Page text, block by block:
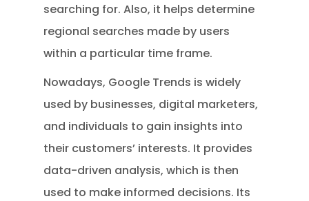
searching for. Also, it helps determine
regional searches made by users
within a particular time frame.
Nowadays, Google Trends is widely
used by businesses, digital marketers,
and individuals to gain insights into
their customers’ interests. It provides
data-driven analysis, which is then
used to make informed decisions. Its